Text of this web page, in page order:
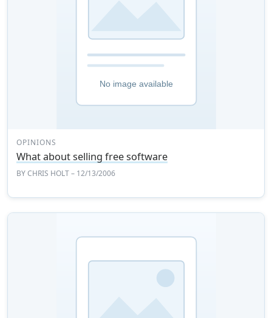
OPINIONS
What about selling free software
BYCHRIS HOLT– 12/13/2006